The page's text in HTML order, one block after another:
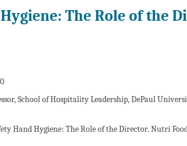
The Role of the
School of Hospitality Leadership, DePaul
Hand Hygiene: The Role of the Director. Nutri